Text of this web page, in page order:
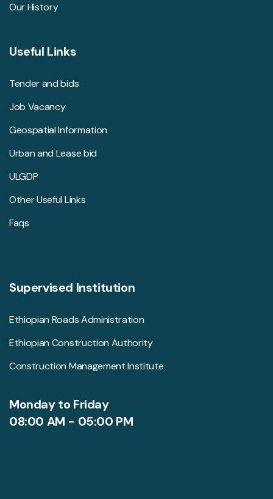
Our History
Useful Links
Tender and bids
Job Vacancy
Geospatial Information
Urban and Lease bid
ULGDP
Other Useful Links
Faqs
Supervised Institution
Ethiopian Roads Administration
Ethiopian Construction Authority
Construction Management Institute
Monday to Friday
08:00 AM - 05:00 PM